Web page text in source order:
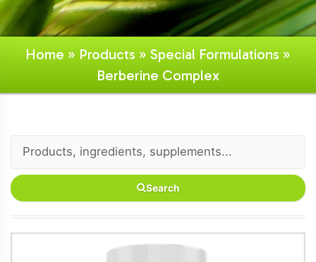
Home » Products » Special Formulations »
Berberine Complex
Search